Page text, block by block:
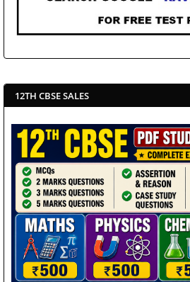
12TH CBSE SALES